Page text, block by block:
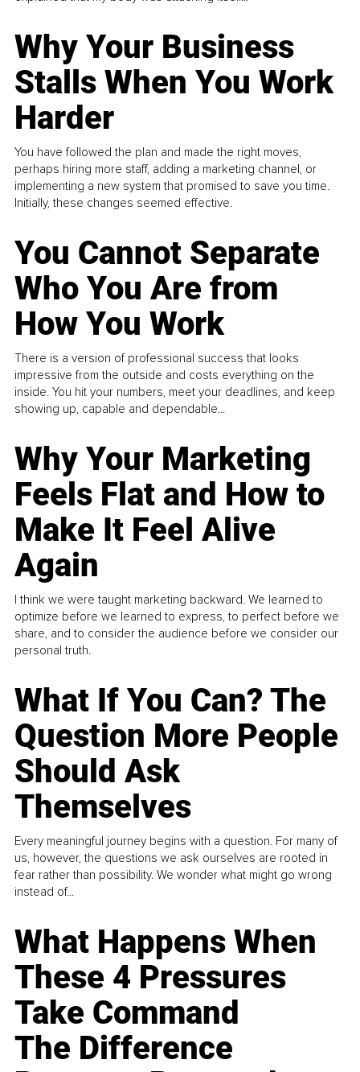
Why Your Business
Stalls When You Work
Harder
You have followed the plan and made the right moves,
perhaps hiring more staff, adding a marketing channel, or
implementing a new system that promised to save you time.
Initially, these changes seemed effective.
You Cannot Separate
Who You Are from
How You Work
There is a version of professional success that looks
impressive from the outside and costs everything on the
inside. You hit your numbers, meet your deadlines, and keep
showing up, capable and dependable...
Why Your Marketing
Feels Flat and How to
Make It Feel Alive
Again
I think we were taught marketing backward. We learned to
optimize before we learned to express, to perfect before we
share, and to consider the audience before we consider our
personal truth.
What If You Can? The
Question More People
Should Ask
Themselves
Every meaningful journey begins with a question. For many of
us, however, the questions we ask ourselves are rooted in
fear rather than possibility. We wonder what might go wrong
instead of...
What Happens When
These 4 Pressures
Take Command
The Difference